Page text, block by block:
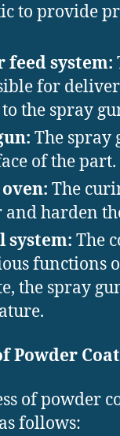
to provide
feed system:
for
the spray
The spray
of the part.
The
harden
system: The
functions
the spray
Powder
of powder
follows: